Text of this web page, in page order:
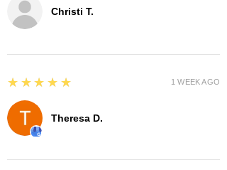
Christi T.
Theresa D.
5
★★★★★ 1 WEEK AGO